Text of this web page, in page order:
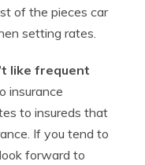
of the pieces car
setting rates.
like frequent
insurance
to insureds that
If you tend to
forward to